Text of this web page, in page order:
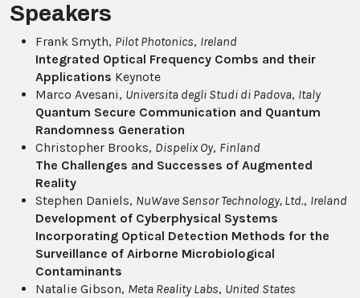
Speakers
Frank Smyth, Pilot Photonics, Ireland
Integrated Optical Frequency Combs and their
Applications Keynote
Marco Avesani, Universita degli Studi di Padova, Italy
Quantum Secure Communication and Quantum
Randomness Generation
Christopher Brooks, Dispelix Oy, Finland
The Challenges and Successes of Augmented
Reality
Stephen Daniels, NuWave Sensor Technology, Ltd., Ireland
Development of Cyberphysical Systems
Incorporating Optical Detection Methods for the
Surveillance of Airborne Microbiological
Contaminants
Natalie Gibson, Meta Reality Labs, United States